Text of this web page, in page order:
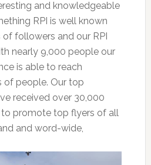
and knowledgeable
RPI is well known
followers and our RPI
nearly 9,000 people our
is able to reach
of people. Our top
received over 30,000
to promote top flyers of all
and word-wide,